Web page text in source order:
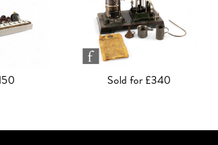
Sold for £340